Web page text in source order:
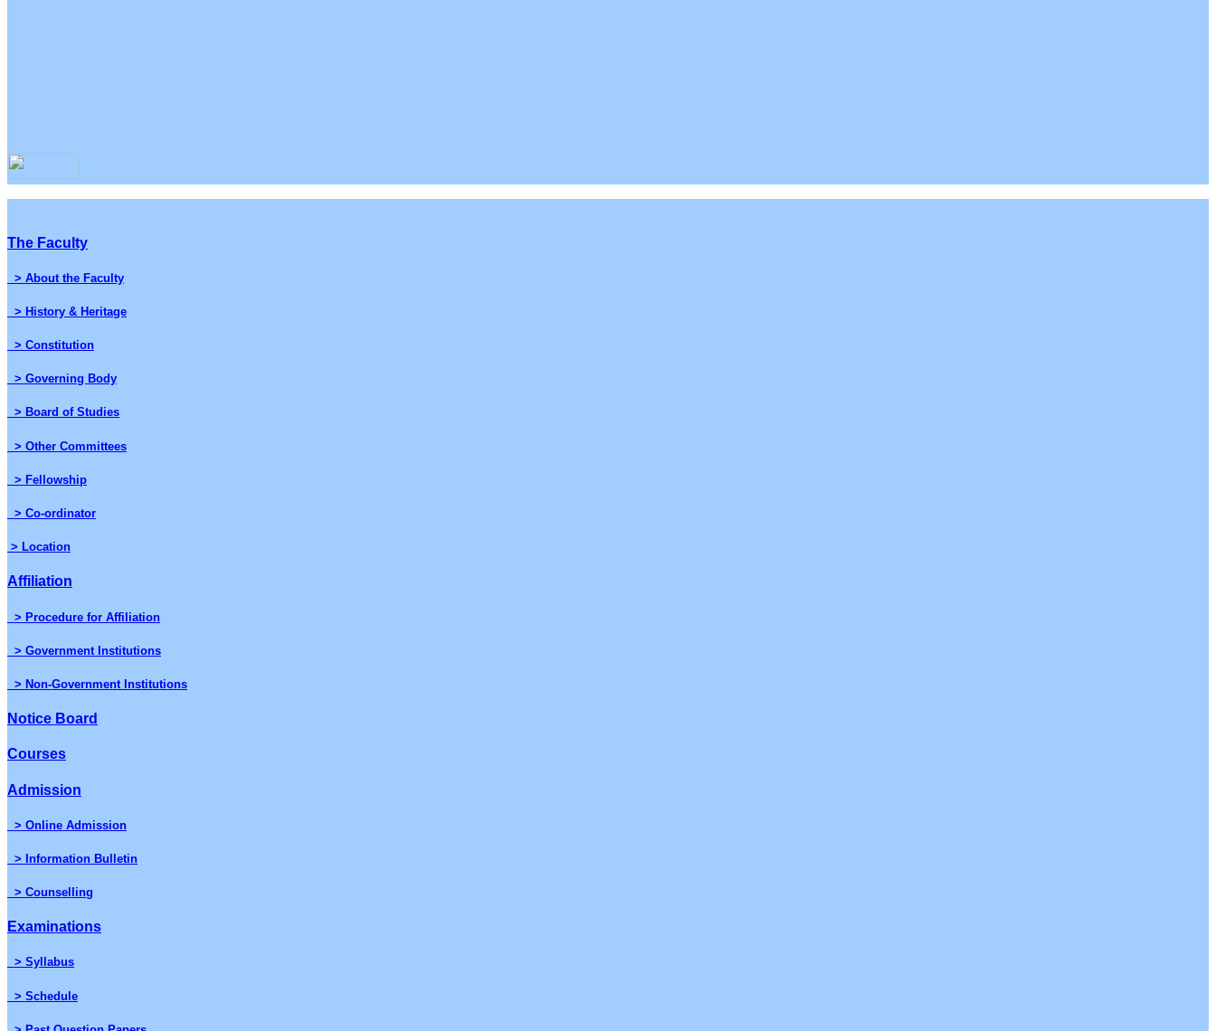
The Faculty
> About the Faculty
> History & Heritage
> Constitution
> Governing Body
> Board of Studies
> Other Committees
> Fellowship
> Co-ordinator
> Location
Affiliation
> Procedure for Affiliation
> Government Institutions
> Non-Government Institutions
Notice Board
Courses
Admission
> Online Admission
> Information Bulletin
> Counselling
Examinations
> Syllabus
> Schedule